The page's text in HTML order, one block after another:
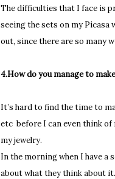
The difficulties that I face is
seeing the sets on my
out, since there are so many
4.How do you manage to
It’s hard to find the time to
etc before I can even think of
my jewelry.
In the morning when I have a
about what they think about